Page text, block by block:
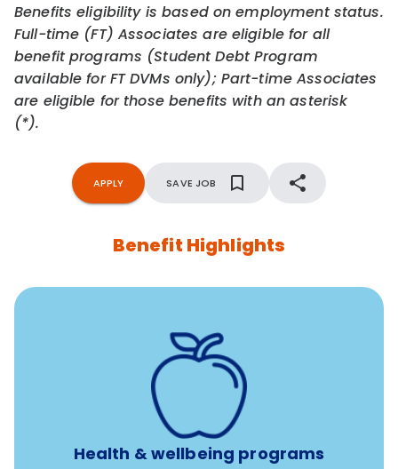
Benefits eligibility is based on employment status.
Full-time (FT) Associates are eligible for all
benefit programs (Student Debt Program
available for FT DVMs only); Part-time Associates
are eligible for those benefits with an asterisk
(*).
APPLY SAVE JOB
Benefit Highlights
Health & wellbeing programs
12 free face-to-face, virtual, or telephonic sessions with
a licensed mental health professional per concern per
Free headspace app
Unlimited 24/7 phone, online, and mobile access to
experienced, professional consultants